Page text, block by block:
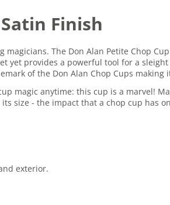
Finish
The Don Alan Petite Chop
yet provides a powerful tool for a
of the Don Alan Chop Cups making
magic anytime: this cup is a marvel!
size - the impact that a chop cup has
exterior.